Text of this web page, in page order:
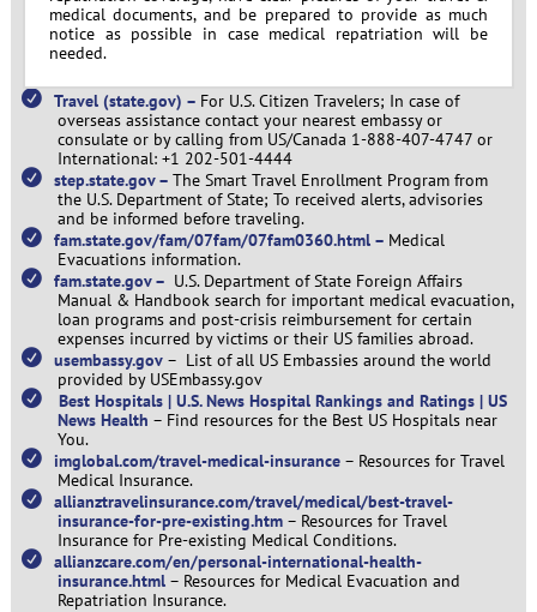
medical documents, and be prepared to provide as much
notice as possible in case medical repatriation will be
needed.
Travel (state.gov) – For U.S. Citizen Travelers; In case of
overseas assistance contact your nearest embassy or
consulate or by calling from US/Canada 1-888-407-4747 or
International: +1 202-501-4444
step.state.gov – The Smart Travel Enrollment Program from
the U.S. Department of State; To received alerts, advisories
and be informed before traveling.
fam.state.gov/fam/07fam/07fam0360.html – Medical
Evacuations information.
fam.state.gov – U.S. Department of State Foreign Affairs
Manual & Handbook search for important medical evacuation,
loan programs and post-crisis reimbursement for certain
expenses incurred by victims or their US families abroad.
usembassy.gov– List of all US Embassies around the world
provided by USEmbassy.gov
Best Hospitals | U.S. News Hospital Rankings and Ratings | US
News Health – Find resources for the Best US Hospitals near
You.
imglobal.com/travel-medical-insurance– Resources for Travel
Medical Insurance.
allianztravelinsurance.com/travel/medical/best-travel-
insurance-for-pre-existing.htm– Resources for Travel
Insurance for Pre-existing Medical Conditions.
allianzcare.com/en/personal-international-health-
insurance.html– Resources for Medical Evacuation and
Repatriation Insurance.